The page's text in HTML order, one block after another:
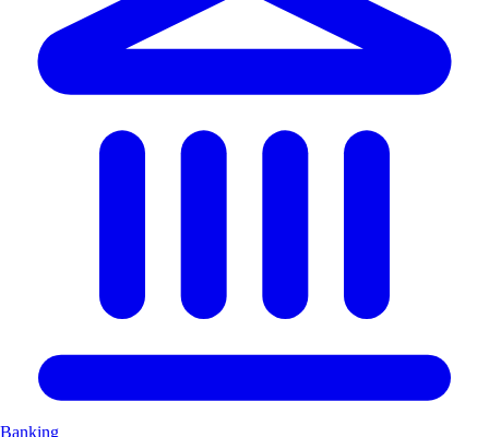
Banking